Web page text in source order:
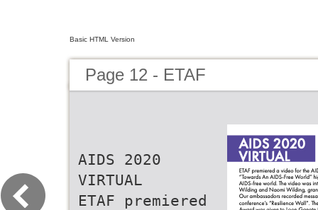
Basic HTML Version
Page 12 - ETAF
AIDS 2020
VIRTUAL
ETAF premiered